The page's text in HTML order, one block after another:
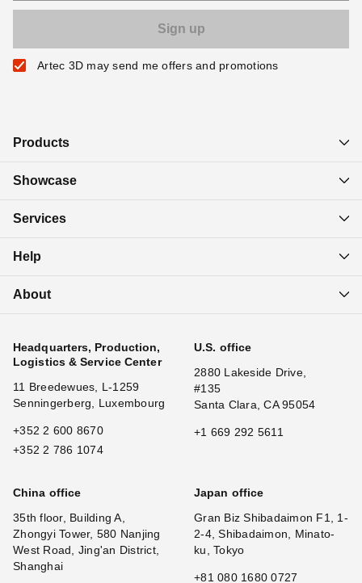
Artec 3D may send me offers and promotions
Products
Showcase
Services
Help
About
Headquarters, Production,
Logistics & Service Center
11 Breedewues, L-1259
Senningerberg, Luxembourg
+352 2 600 8670
+352 2 786 1074
U.S. office
2880 Lakeside Drive,
#135
Santa Clara, CA 95054
+1 669 292 5611
China office
35th floor, Building A,
Zhongyi Tower, 580 Nanjing
West Road, Jing'an District,
Shanghai
Japan office
Gran Biz Shibadaimon F1, 1-
2-4, Shibadaimon, Minato-
ku, Tokyo
+81 080 1680 0727